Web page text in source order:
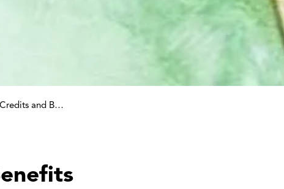
Disability Tax Credits and Benefits